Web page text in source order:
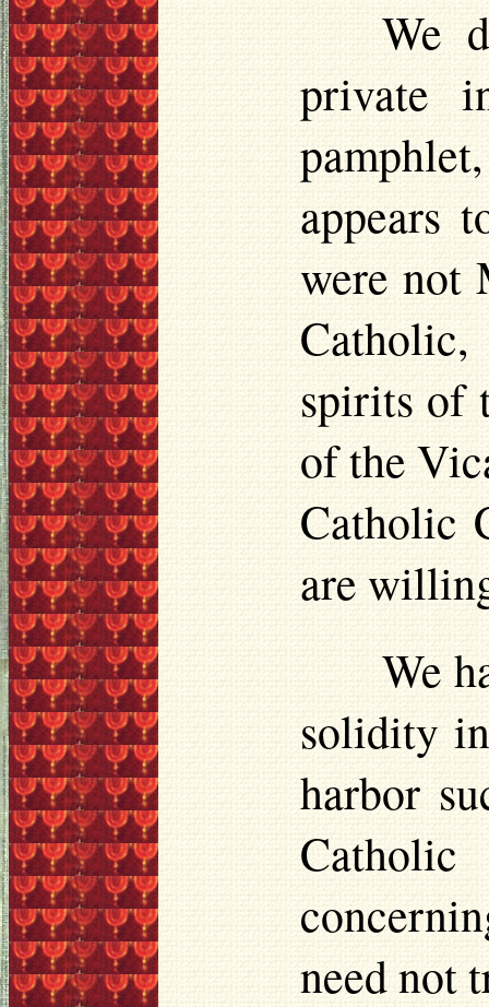
We
private
appears
were not
spirits of
of the
Catholic
are
We
solidity
harbor
need not